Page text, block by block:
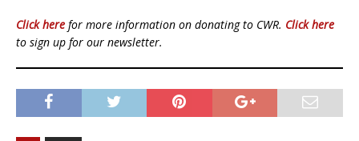
Click here for more information on donating to CWR. Click here
to sign up for our newsletter.